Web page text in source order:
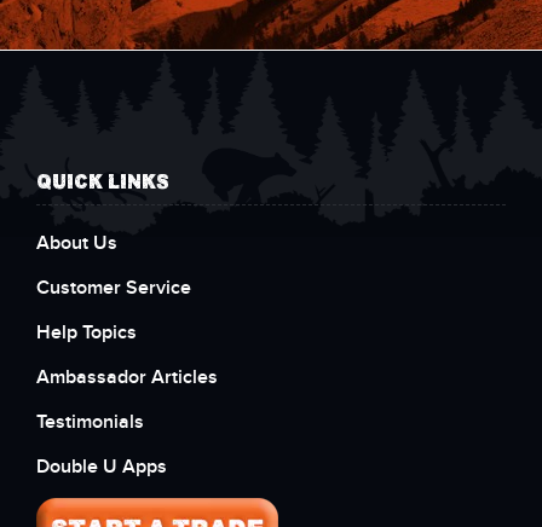
QUICK LINKS
About Us
Customer Service
Help Topics
Ambassador Articles
Testimonials
Double U Apps